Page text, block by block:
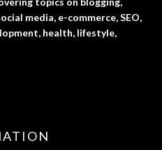
media, e-commerce, SEO,
health, lifestyle,